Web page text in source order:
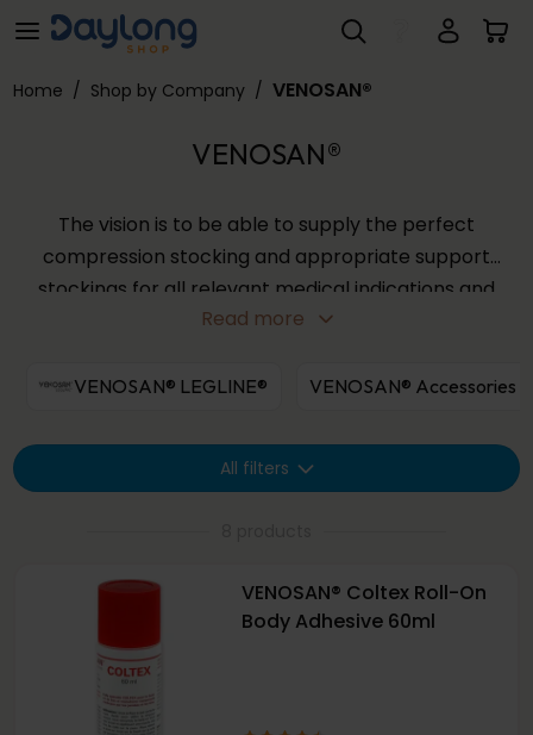
Skip to main content
Home / Shop by Company / VENOSAN®
VENOSAN®
The vision is to be able to supply the perfect
compression stocking and appropriate support
stockings for all relevant medical indications and
all life situations. With the quality products that
contribution to the prevention and treatment of
Read more
VENOSAN® LEGLINE® VENOSAN® Accessories
All filters
VENOSAN® Coltex Roll-On
Body Adhesive 60ml